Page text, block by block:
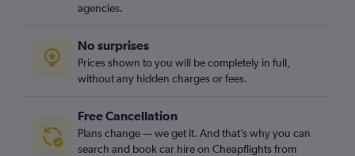
agencies.
No surprises
Prices shown to you will be completely in full,
without any hidden charges or fees.
Free Cancellation
Plans change — we get it. And that’s why you can
search and book car hire on Cheapflights from